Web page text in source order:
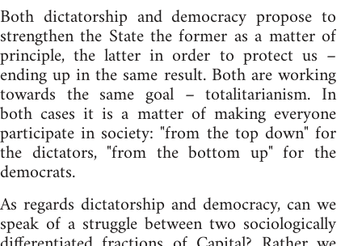
Both dictatorship and democracy propose to
strengthen the State the former as a matter of
principle, the latter in order to protect us –
ending up in the same result. Both are working
towards the same goal – totalitarianism. In
both cases it is a matter of making everyone
participate in society: "from the top down" for
the dictators, "from the bottom up" for the
democrats.
As regards dictatorship and democracy, can we
speak of a struggle between two sociologically